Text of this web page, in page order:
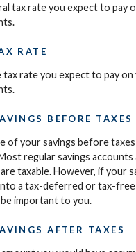
tax rate you expect to pay
RATE
tax rate you expect to pay on
BEFORE TAXES
of your savings before
regular savings
taxable. However, if your
a tax-deferred or tax-
important to you.
AFTER TAXES